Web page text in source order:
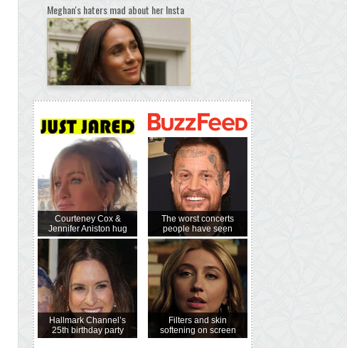
Meghan's haters mad about her Insta
Courteney Cox &
Jennifer Aniston hug
Hallmark Channel’s
25th birthday party
The worst concerts
people have seen
Filters and skin
softening on screen